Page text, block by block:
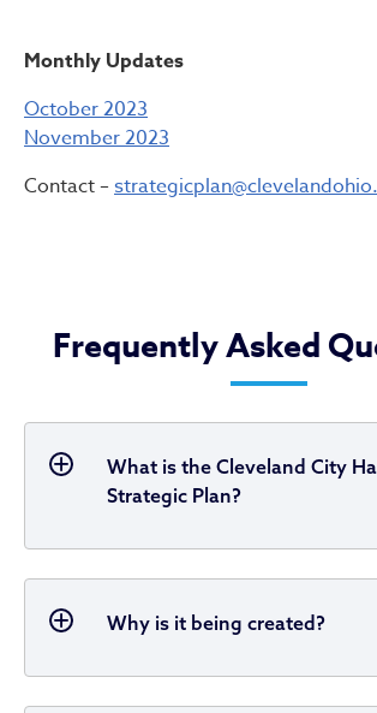
Monthly Updates
October 2023
November 2023
Contact –
Frequently Asked
What is the Cleveland City
Strategic Plan?
Why is it being created?